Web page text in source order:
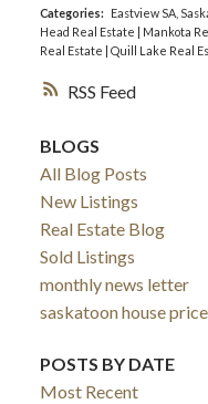
RSS
Categories: Eastview SA,
Head Real Estate | Mankota
Real Estate | Quill Lake Real
BLOGS
All Blog Posts
New Listings
Real Estate Blog
Sold Listings
monthly news letter
saskatoon house price
POSTS BY DATE
Most Recent